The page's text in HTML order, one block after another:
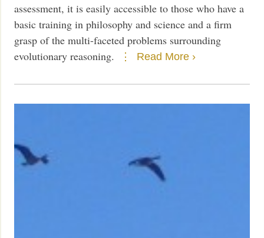
assessment, it is easily accessible to those who have a
basic training in philosophy and science and a firm
grasp of the multi-faceted problems surrounding
evolutionary reasoning.
Read More ›